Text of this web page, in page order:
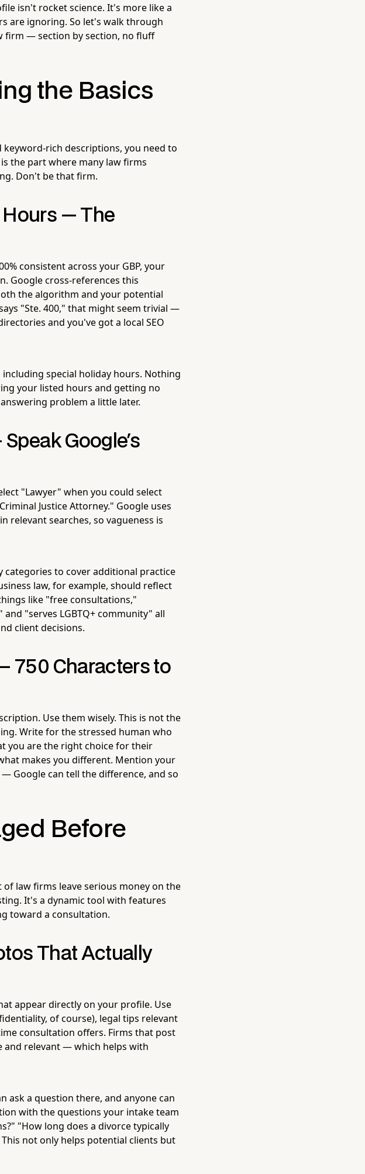
isn't rocket science. It's more like a
are ignoring. So let's walk through
firm — section by section, no fluff
the Basics
rich descriptions, you need to
the part where many law firms
Don't be that firm.
Hours — The
consistent across your GBP, your
Google cross-references this
the algorithm and your potential
"Ste. 400," that might seem trivial —
and you've got a local SEO
special holiday hours. Nothing
your listed hours and getting no
problem a little later.
Google's
"Lawyer" when you could select
Justice Attorney." Google uses
relevant searches, so vagueness is
categories to cover additional practice
law, for example, should reflect
like "free consultations,"
"serves LGBTQ+ community" all
client decisions.
750 Characters to
Use them wisely. This is not the
Write for the stressed human who
you are the right choice for their
makes you different. Mention your
Google can tell the difference, and so
Before
law firms leave serious money on the
It's a dynamic tool with features
toward a consultation.
That Actually
appear directly on your profile. Use
of course), legal tips relevant
consultation offers. Firms that post
and relevant — which helps with
ask a question there, and anyone can
with the questions your intake team
"How long does a divorce typically
not only helps potential clients but